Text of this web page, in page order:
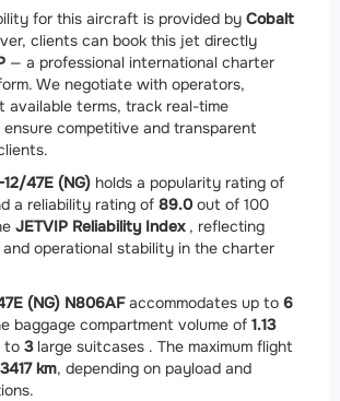
for this aircraft is provided by Cobalt
clients can book this jet directly
— a professional international charter
We negotiate with operators,
available terms, track real-time
competitive and transparent
47E (NG) holds a popularity rating of
a reliability rating of 89.0 out of 100
JETVIP Reliability Index, reflecting
and operational stability in the charter
(NG) N806AFaccommodates up to 6
baggage compartment volume of 1.13
to 3large suitcases . The maximum flight
3417 km, depending on payload and